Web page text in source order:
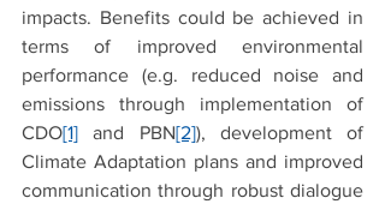
impacts. Benefits could be achieved in
terms of improved environmental
performance (e.g. reduced noise and
emissions through implementation of
CDO[1] and PBN[2]), development of
Climate Adaptation plans and improved
communication through robust dialogue